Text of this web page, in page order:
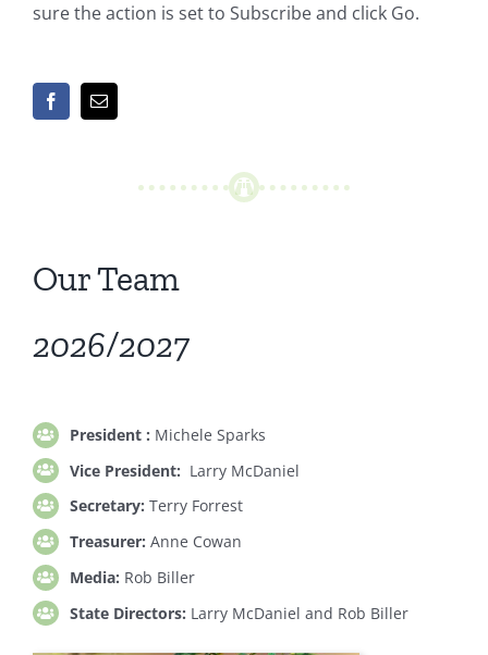
sure the action is set to Subscribe and click Go.
Our Team
2026/2027
President : Michele Sparks
Vice President: Larry McDaniel
Secretary: Terry Forrest
Treasurer: Anne Cowan
Media: Rob Biller
State Directors: Larry McDaniel and Rob Biller